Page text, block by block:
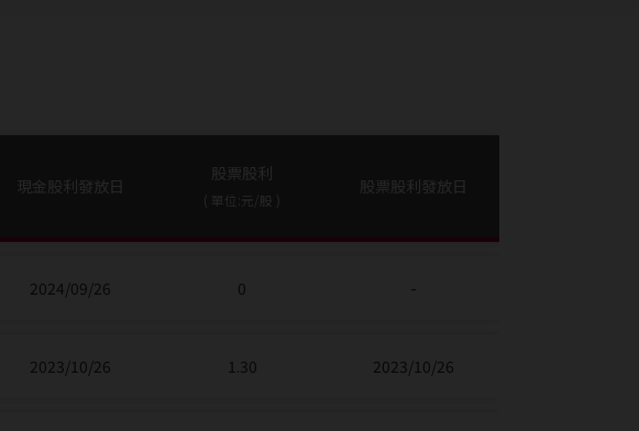
現金股利發放日
股票股利
( 單位:元/股 )
股票股利發放日
2024/09/26 0 -
2023/10/26 1.30 2023/10/26